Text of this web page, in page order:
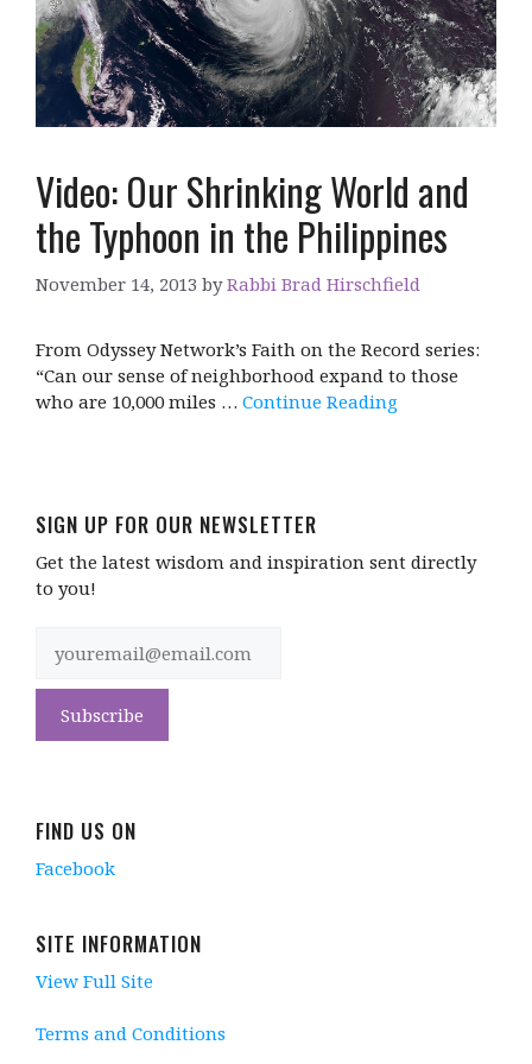
Video: Our Shrinking World and
the Typhoon in the Philippines
November 14, 2013 byRabbi Brad Hirschfield
From Odyssey Network’s Faith on the Record series:
“Can our sense of neighborhood expand to those
who are 10,000 miles … Continue Reading
SIGN UP FOR OUR NEWSLETTER
Get the latest wisdom and inspiration sent directly
to you!
FIND US ON
Facebook
SITE INFORMATION
View Full Site
Terms and Conditions